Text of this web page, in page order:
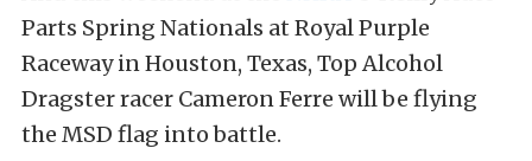
Parts Spring Nationals at Royal Purple
Raceway in Houston, Texas, Top Alcohol
Dragster racer Cameron Ferre will be flying
the MSD flag into battle.